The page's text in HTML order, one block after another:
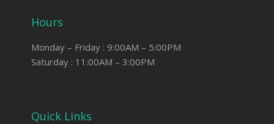
Hours
Monday – Friday : 9:00AM – 5:00PM
Saturday : 11:00AM – 3:00PM
Quick Links